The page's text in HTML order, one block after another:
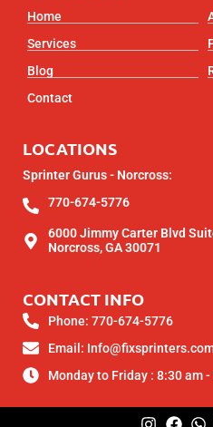
Home
Services
Blog
Contact
LOCATIONS
Sprinter Gurus - Norcross:
770-674-5776
6000 Jimmy Carter Blvd
Norcross, GA 30071
CONTACT INFO
Phone: 770-674-5776
Email:
Monday to Friday : 8:30 am